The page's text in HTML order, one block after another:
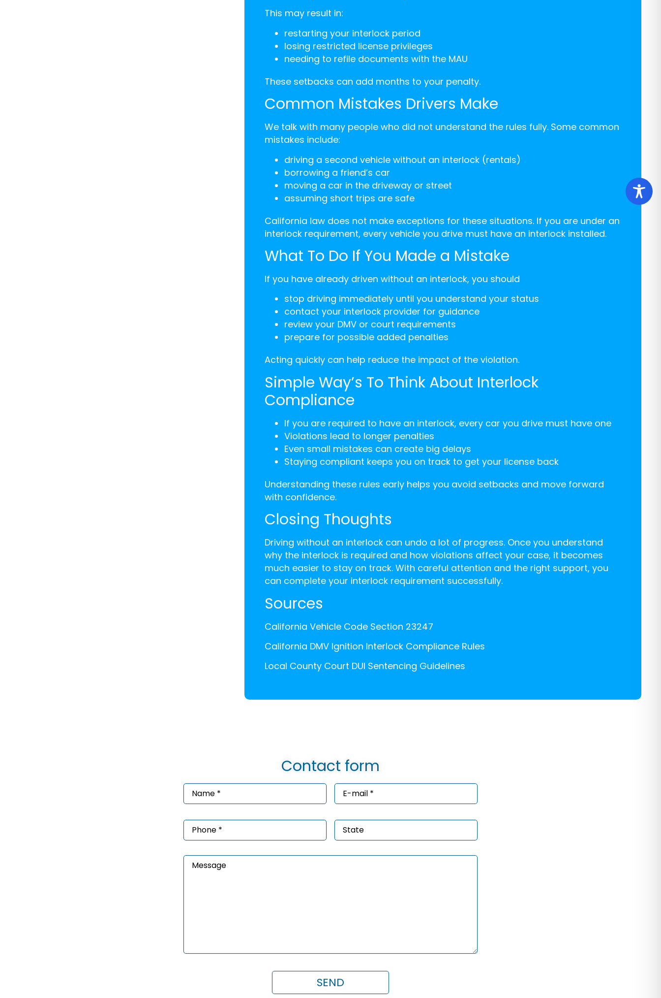
This may result in:
restarting your interlock period
losing restricted license privileges
needing to refile documents with the MAU
These setbacks can add months to your penalty.
Common Mistakes Drivers Make
We talk with many people who did not understand the rules fully. Some common
mistakes include:
driving a second vehicle without an interlock (rentals)
borrowing a friend’s car
moving a car in the driveway or street
assuming short trips are safe
California law does not make exceptions for these situations. If you are under an
interlock requirement, every vehicle you drive must have an interlock installed.
What To Do If You Made a Mistake
If you have already driven without an interlock, you should
stop driving immediately until you understand your status
contact your interlock provider for guidance
review your DMV or court requirements
prepare for possible added penalties
Acting quickly can help reduce the impact of the violation.
Simple Way’s To Think About Interlock
Compliance
If you are required to have an interlock, every car you drive must have one
Violations lead to longer penalties
Even small mistakes can create big delays
Staying compliant keeps you on track to get your license back
Understanding these rules early helps you avoid setbacks and move forward
with confidence.
Closing Thoughts
Driving without an interlock can undo a lot of progress. Once you understand
why the interlock is required and how violations affect your case, it becomes
much easier to stay on track. With careful attention and the right support, you
can complete your interlock requirement successfully.
Sources
California Vehicle Code Section 23247
California DMV Ignition Interlock Compliance Rules
Local County Court DUI Sentencing Guidelines
Contact form
Name
*
Email
*
Phone
*
State
Message